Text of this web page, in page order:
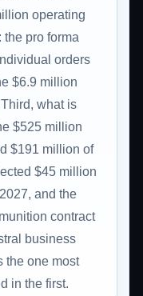
operating
the pro forma
orders
$6.9 million
what is
$525 million
$191 million of
$45 million
and the
contract
business
the one most
in the first.